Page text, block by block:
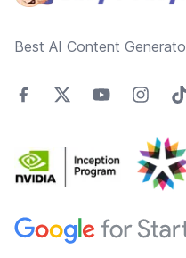
Best AI Content